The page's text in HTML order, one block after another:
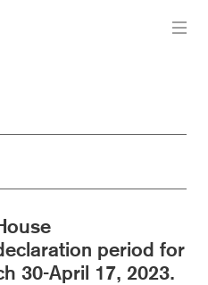
period for
30-April 17, 2023.